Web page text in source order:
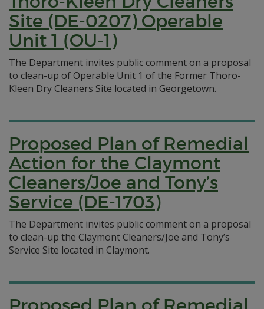
Site (DE-0207) Operable
Unit 1 (OU-1)
The Department invites public comment on a proposal
to clean-up of Operable Unit 1 of the Former Thoro-
Kleen Dry Cleaners Site located in Georgetown.
Proposed Plan of Remedial
Action for the Claymont
Cleaners/Joe and Tony’s
Service (DE-1703)
The Department invites public comment on a proposal
to clean-up the Claymont Cleaners/Joe and Tony’s
Service Site located in Claymont.